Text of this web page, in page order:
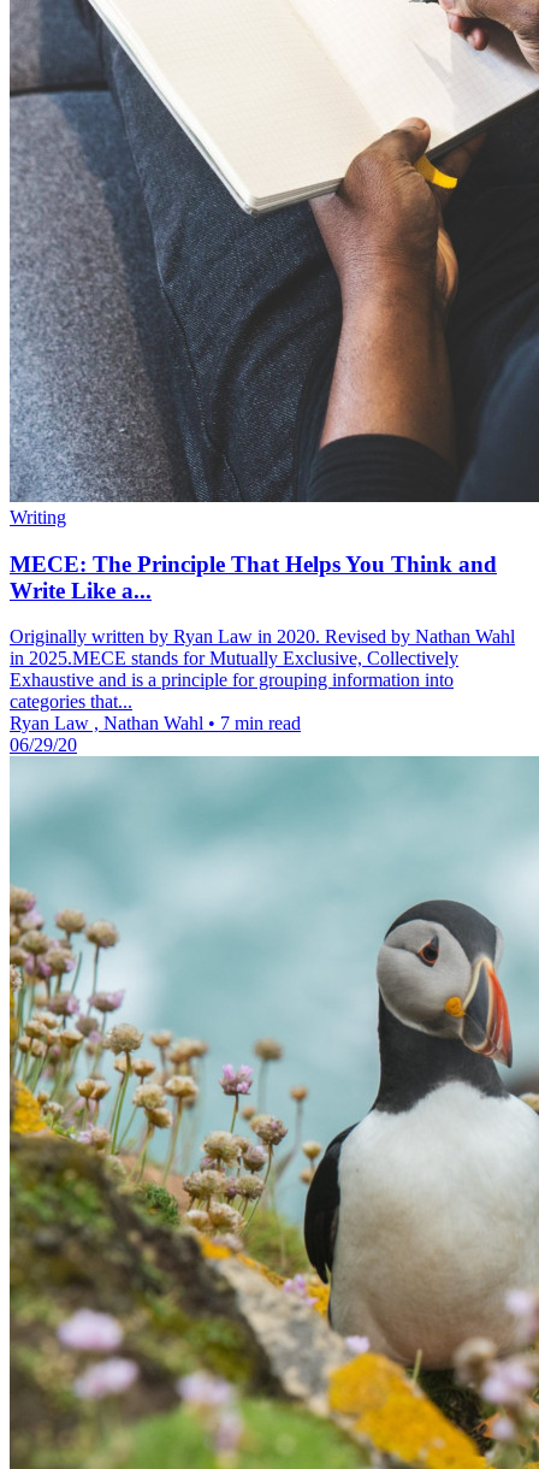
Writing
MECE: The Principle That Helps You Think and
Write Like a...
Originally written by Ryan Law in 2020. Revised by Nathan Wahl
in 2025.MECE stands for Mutually Exclusive, Collectively
Exhaustive and is a principle for grouping information into
categories that...
Ryan Law , Nathan Wahl • 7 min read
06/29/20